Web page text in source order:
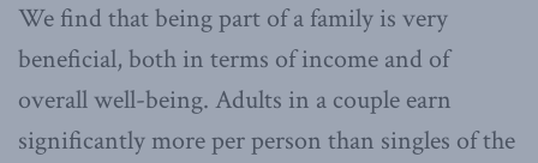
We find that being part of a family is very
beneficial, both in terms of income and of
overall well-being. Adults in a couple earn
significantly more per person than singles of the